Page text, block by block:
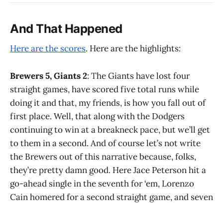
And That Happened
Here are the scores. Here are the highlights:
Brewers 5, Giants 2: The Giants have lost four
straight games, have scored five total runs while
doing it and that, my friends, is how you fall out of
first place. Well, that along with the Dodgers
continuing to win at a breakneck pace, but we’ll get
to them in a second. And of course let’s not write
the Brewers out of this narrative because, folks,
they’re pretty damn good. Here Jace Peterson hit a
go-ahead single in the seventh for ‘em, Lorenzo
Cain homered for a second straight game, and seven